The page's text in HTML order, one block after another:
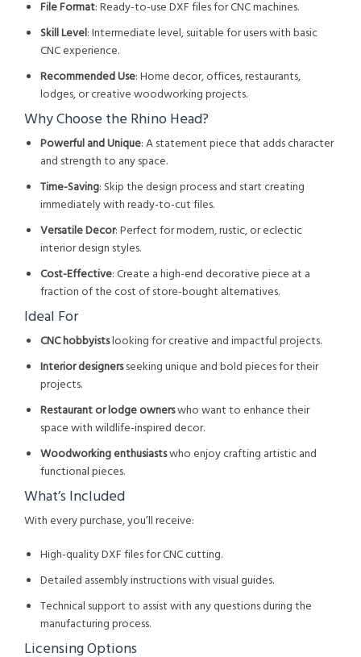
File Format: Ready-to-use DXF files for CNC machines.
Skill Level: Intermediate level, suitable for users with basic
CNC experience.
Recommended Use: Home decor, offices, restaurants,
lodges, or creative woodworking projects.
Why Choose the Rhino Head?
Powerful and Unique: A statement piece that adds character
and strength to any space.
Time-Saving: Skip the design process and start creating
immediately with ready-to-cut files.
Versatile Decor: Perfect for modern, rustic, or eclectic
interior design styles.
Cost-Effective: Create a high-end decorative piece at a
fraction of the cost of store-bought alternatives.
Ideal For
CNC hobbyistslooking for creative and impactful projects.
Interior designersseeking unique and bold pieces for their
projects.
Restaurant or lodge ownerswho want to enhance their
space with wildlife-inspired decor.
Woodworking enthusiastswho enjoy crafting artistic and
functional pieces.
What’s Included
With every purchase, you’ll receive:
High-quality DXF files for CNC cutting.
Detailed assembly instructions with visual guides.
Technical support to assist with any questions during the
manufacturing process.
Licensing Options